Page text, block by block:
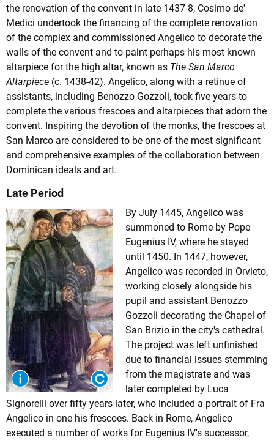
the renovation of the convent in late 1437-8, Cosimo de'
Medici undertook the financing of the complete renovation
of the complex and commissioned Angelico to decorate the
walls of the convent and to paint perhaps his most known
altarpiece for the high altar, known as The San Marco
Altarpiece (c. 1438-42). Angelico, along with a retinue of
assistants, including Benozzo Gozzoli, took five years to
complete the various frescoes and altarpieces that adorn the
convent. Inspiring the devotion of the monks, the frescoes at
San Marco are considered to be one of the most significant
and comprehensive examples of the collaboration between
Dominican ideals and art.
Late Period
By July 1445, Angelico was
summoned to Rome by Pope
Eugenius IV, where he stayed
until 1450. In 1447, however,
Angelico was recorded in Orvieto,
working closely alongside his
pupil and assistant Benozzo
Gozzoli decorating the Chapel of
San Brizio in the city's cathedral.
The project was left unfinished
due to financial issues stemming
from the magistrate and was
later completed by Luca
Signorelli over fifty years later, who included a portrait of Fra
Angelico in one his frescoes. Back in Rome, Angelico
executed a number of works for Eugenius IV's successor,